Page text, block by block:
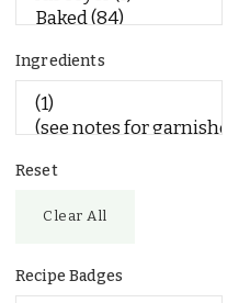
Ingredients
Reset
Clear All
Recipe Badges